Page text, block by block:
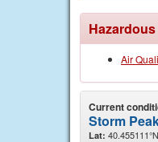
Air
Current
Storm
Lat: 40.455111°N